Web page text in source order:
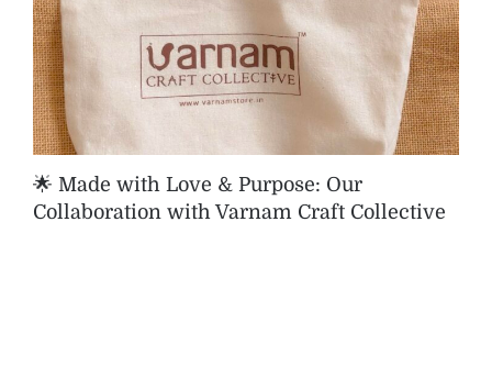
🌟 Made with Love & Purpose: Our
Collaboration with Varnam Craft Collective